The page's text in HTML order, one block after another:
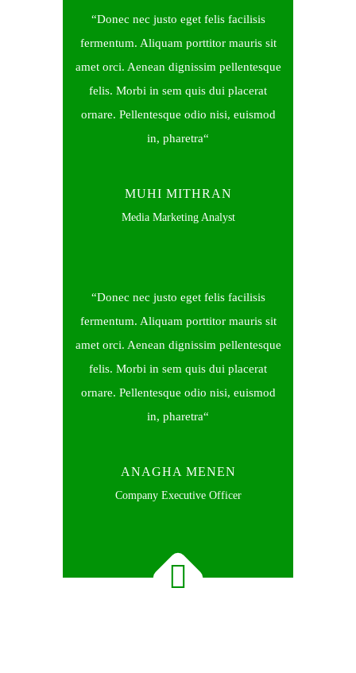
Donec nec justo eget felis facilisis
fermentum. Aliquam porttitor mauris sit
amet orci. Aenean dignissim pellentesque
felis. Morbi in sem quis dui placerat
ornare. Pellentesque odio nisi, euismod
in, pharetra
MUHI MITHRAN
Media Marketing Analyst
Donec nec justo eget felis facilisis
fermentum. Aliquam porttitor mauris sit
amet orci. Aenean dignissim pellentesque
felis. Morbi in sem quis dui placerat
ornare. Pellentesque odio nisi, euismod
in, pharetra
ANAGHA MENEN
Company Executive Officer